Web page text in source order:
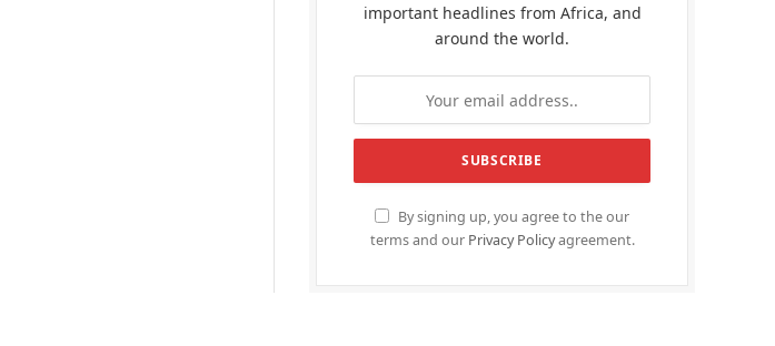
important headlines from Africa, and
around the world.
By signing up, you agree to the our
terms and our Privacy Policyagreement.